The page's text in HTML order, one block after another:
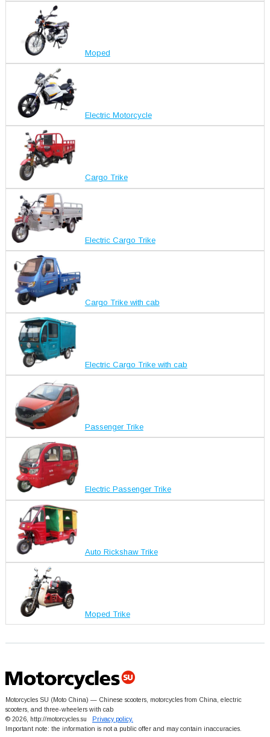
Moped
Electric Motorcycle
Cargo Trike
Electric Cargo Trike
Cargo Trike with cab
Electric Cargo Trike with cab
Passenger Trike
Electric Passenger Trike
Auto Rickshaw Trike
Moped Trike
Motorcycles SU (Moto China) — Chinese scooters, motorcycles from China, electric
scooters, and three-wheelers with cab
© 2026, http://motorcycles.su
Privacy policy.
Important note: the information is not a public offer and may contain inaccuracies.